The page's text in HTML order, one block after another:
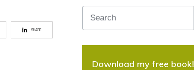
SHARE
Download my free book!